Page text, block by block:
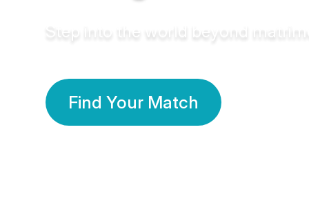
Step into the world beyond
Find Your Match